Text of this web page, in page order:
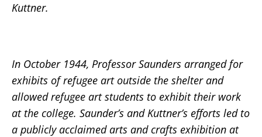
Kuttner.
In October 1944, Professor Saunders arranged for
exhibits of refugee art outside the shelter and
allowed refugee art students to exhibit their work
at the college. Saunder’s and Kuttner’s efforts led to
a publicly acclaimed arts and crafts exhibition at